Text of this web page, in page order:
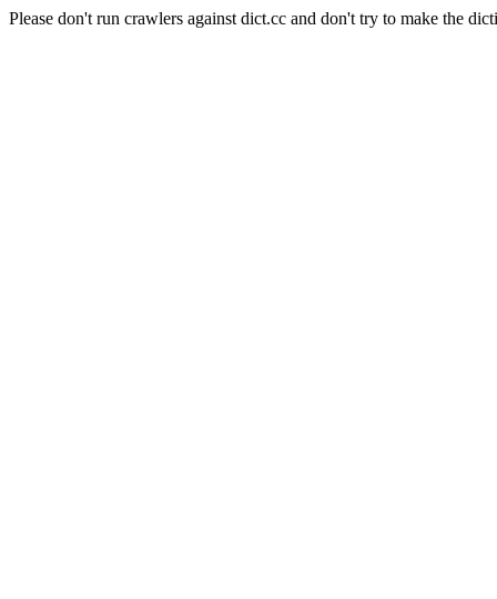
Please don't run crawlers against dict.cc and don't try to make the